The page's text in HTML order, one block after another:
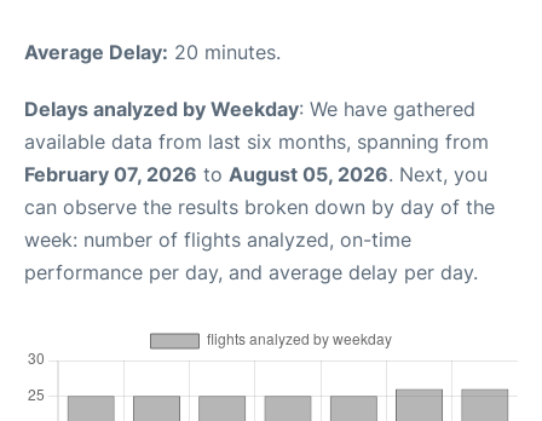
Average Delay: 20 minutes.
Delays analyzed by Weekday: We have gathered
available data from last six months, spanning from
February 07, 2026 to August 05, 2026. Next, you
can observe the results broken down by day of the
week: number of flights analyzed, on-time
performance per day, and average delay per day.